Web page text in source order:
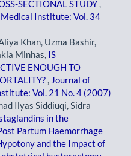
SECTIONAL STUDY
Institute: Vol. 34
Khan, Uzma Bashir,
Minhas, IS
ENOUGH TO
Journal of
Vol. 21 No. 4 (2007)
Ilyas Siddiuqi, Sidra
in the
Partum Haemorrhage
and the Impact of